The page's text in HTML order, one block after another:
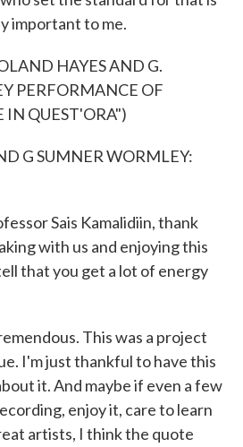
important to me.
HAYES AND G.
PERFORMANCE OF
IN QUEST'ORA")
G SUMNER WORMLEY:
Sais Kamalidiin, thank
with us and enjoying this
that you get a lot of energy
This was a project
I'm just thankful to have this
it. And maybe if even a few
enjoy it, care to learn
artists, I think the quote